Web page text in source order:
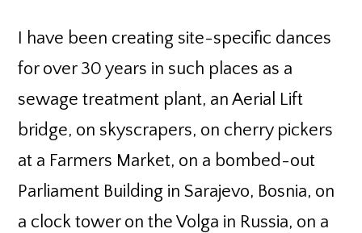
I have been creating site-specific dances
for over 30 years in such places as a
sewage treatment plant, an Aerial Lift
bridge, on skyscrapers, on cherry pickers
at a Farmers Market, on a bombed-out
Parliament Building in Sarajevo, Bosnia, on
a clock tower on the Volga in Russia, on a